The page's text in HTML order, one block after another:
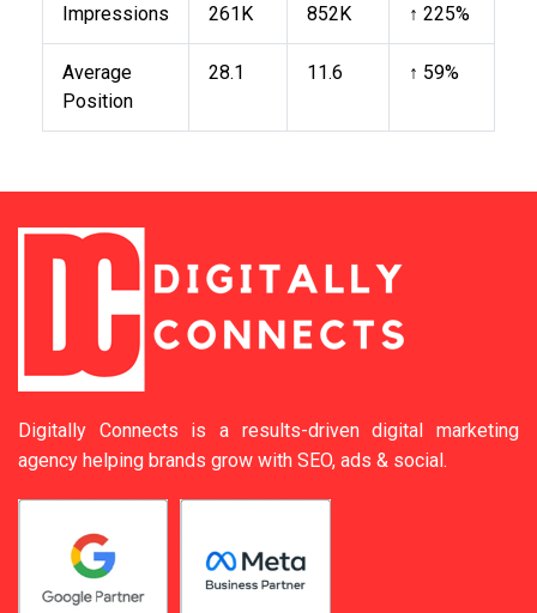
Impressions 261K 852K ↑ 225%
Average
Position
28.1 11.6 ↑ 59%
Digitally Connects is a results-driven digital marketing
agency helping brands grow with SEO, ads & social.